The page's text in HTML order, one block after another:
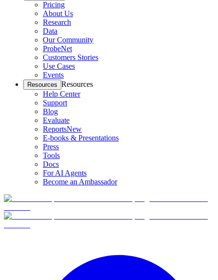
Pricing
About Us
Research
Data
Our Community
ProbeNet
Customers Stories
Use Cases
Events
Resources Resources
Help Center
Support
Blog
Evaluate
ReportsNew
E-books & Presentations
Press
Tools
Docs
For AI Agents
Become an Ambassador